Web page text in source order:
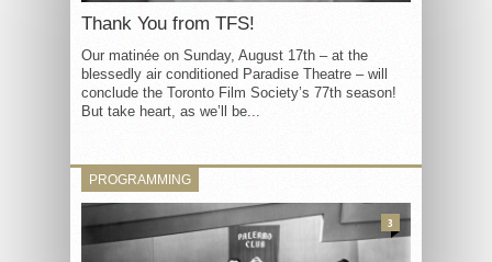
Thank You from TFS!
Our matinée on Sunday, August 17th – at the
blessedly air conditioned Paradise Theatre – will
conclude the Toronto Film Society’s 77th season!
But take heart, as we’ll be...
PROGRAMMING
3